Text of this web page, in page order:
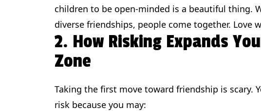
children to be open-minded is a beautiful thing.
diverse friendships, people come together. Love
2. How Risking Expands
Zone
Taking the first move toward friendship is scary.
risk because you may: